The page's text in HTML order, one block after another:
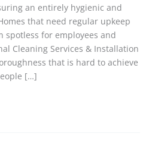
an entirely hygienic and
that need regular upkeep
spotless for employees and
Cleaning Services & Installation
that is hard to achieve
[…]